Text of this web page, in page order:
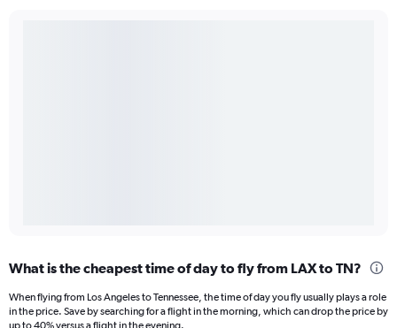
What is the cheapest time of day to fly from LAX to TN?
When flying from Los Angeles to Tennessee, the time of day you fly usually plays a role
in the price. Save by searching for a flight in the morning, which can drop the price by